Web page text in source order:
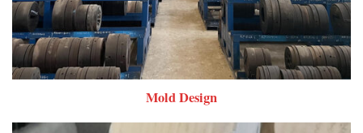
Mold Design